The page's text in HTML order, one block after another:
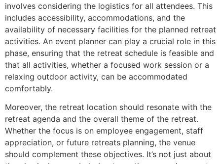
involves considering the logistics for all attendees. This
includes accessibility, accommodations, and the
availability of necessary facilities for the planned retreat
activities. An event planner can play a crucial role in this
phase, ensuring that the retreat schedule is feasible and
that all activities, whether a focused work session or a
relaxing outdoor activity, can be accommodated
comfortably.
Moreover, the retreat location should resonate with the
retreat agenda and the overall theme of the retreat.
Whether the focus is on employee engagement, staff
appreciation, or future retreats planning, the venue
should complement these objectives. It’s not just about